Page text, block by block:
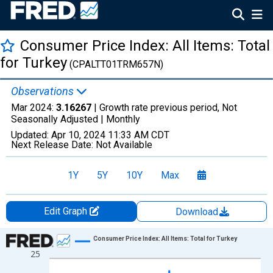
Consumer Price Index: All Items: Total
for Turkey (CPALTT01TRM657N)
Observations
Mar 2024: 3.16267 | Growth rate previous period, Not
Seasonally Adjusted | Monthly
Updated: Apr 10, 2024 11:33 AM CDT
Next Release Date: Not Available
1Y 5Y 10Y Max
Edit Graph
Download
Chart
Line chart with 830 data points.
25
Consumer Price Index: All Items: Total for Turkey